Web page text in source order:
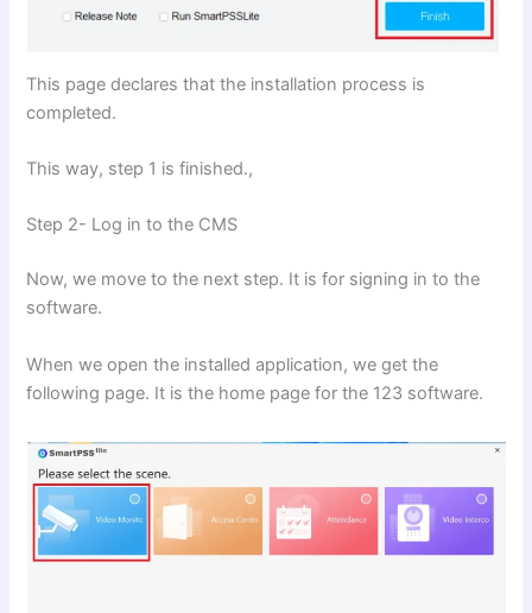
This page declares that the installation process is
completed.
This way, step 1 is finished.,
Step 2- Log in to the CMS
Now, we move to the next step. It is for signing in to the
software.
When we open the installed application, we get the
following page. It is the home page for the 123 software.